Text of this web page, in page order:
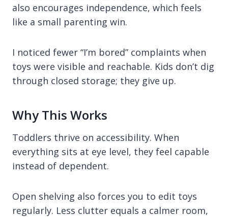
also encourages independence, which feels
like a small parenting win.
I noticed fewer “I’m bored” complaints when
toys were visible and reachable. Kids don’t dig
through closed storage; they give up.
Why This Works
Toddlers thrive on accessibility. When
everything sits at eye level, they feel capable
instead of dependent.
Open shelving also forces you to edit toys
regularly. Less clutter equals a calmer room,